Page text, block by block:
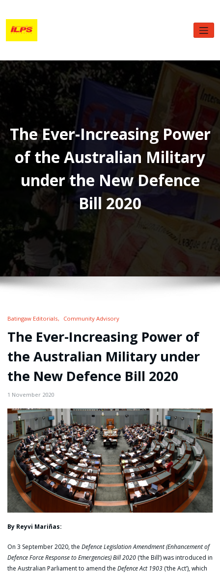
content
The Ever-Increasing Power
of the Australian Military
under the New Defence
Bill 2020
Batingaw Editorials Community Advisory
The Ever-Increasing Power of
the Australian Military under
the New Defence Bill 2020
1 November 2020
By Reyvi Mariñas:
On 3 September 2020, the Defence Legislation Amendment (Enhancement of
Defence Force Response to Emergencies) Bill 2020 (‘the Bill’) was introduced in
the Australian Parliament to amend the Defence Act 1903 (‘the Act’), which